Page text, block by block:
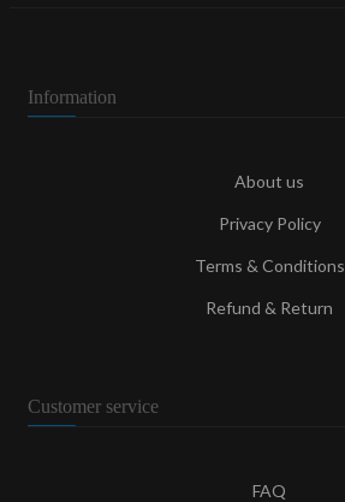
Information
About us
Privacy Policy
Terms & Conditions
Refund & Return
Customer service
FAQ